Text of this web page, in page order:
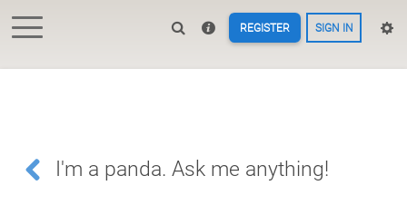
REGISTER SIGN IN
I'm a panda. Ask me anything!